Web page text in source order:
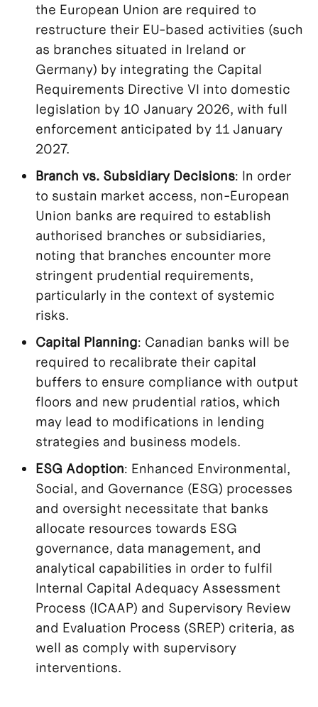
the European Union are required to
restructure their EU-based activities (such
as branches situated in Ireland or
Germany) by integrating the Capital
Requirements Directive VI into domestic
legislation by 10 January 2026, with full
enforcement anticipated by 11 January
2027.
Branch vs. Subsidiary Decisions: In order
to sustain market access, non-European
Union banks are required to establish
authorised branches or subsidiaries,
noting that branches encounter more
stringent prudential requirements,
particularly in the context of systemic
risks.
Capital Planning: Canadian banks will be
required to recalibrate their capital
buffers to ensure compliance with output
floors and new prudential ratios, which
may lead to modifications in lending
strategies and business models.
ESG Adoption: Enhanced Environmental,
Social, and Governance (ESG) processes
and oversight necessitate that banks
allocate resources towards ESG
governance, data management, and
analytical capabilities in order to fulfil
Internal Capital Adequacy Assessment
Process (ICAAP) and Supervisory Review
and Evaluation Process (SREP) criteria, as
well as comply with supervisory
interventions.